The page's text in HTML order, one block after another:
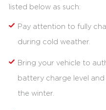
listed below as such:
Pay attention to fully
during cold weather.
Bring your vehicle to
battery charge level
the winter.